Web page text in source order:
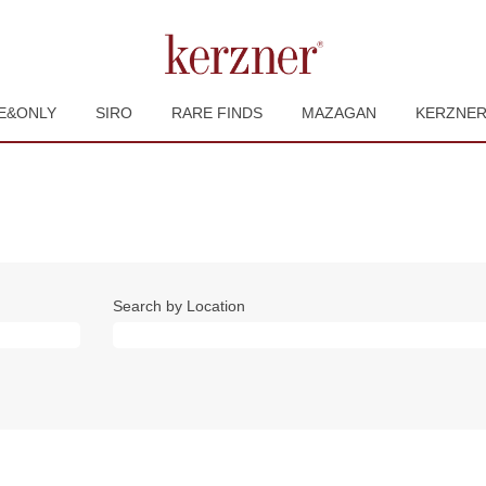
SIRO RARE FINDS MAZAGAN KERZNER
Search by Location